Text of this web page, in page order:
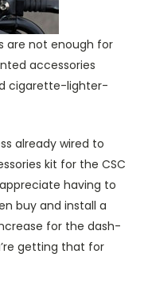
are not enough for
accessories
cigarette-lighter-
already wired to
kit for the CSC
having to
buy and install a
for the dash-
getting that for